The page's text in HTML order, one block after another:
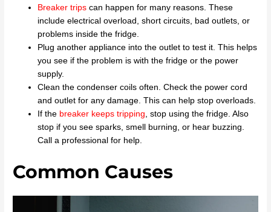
Breaker trips can happen for many reasons. These
include electrical overload, short circuits, bad outlets, or
problems inside the fridge.
Plug another appliance into the outlet to test it. This helps
you see if the problem is with the fridge or the power
supply.
Clean the condenser coils often. Check the power cord
and outlet for any damage. This can help stop overloads.
If the breaker keeps tripping, stop using the fridge. Also
stop if you see sparks, smell burning, or hear buzzing.
Call a professional for help.
Common Causes